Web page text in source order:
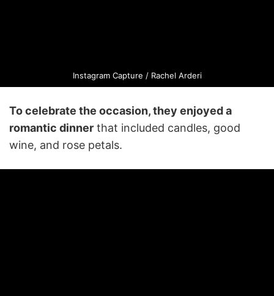
Instagram Capture / Rachel Arderi
To celebrate the occasion, they enjoyed a
romantic dinner that included candles, good
wine, and rose petals.